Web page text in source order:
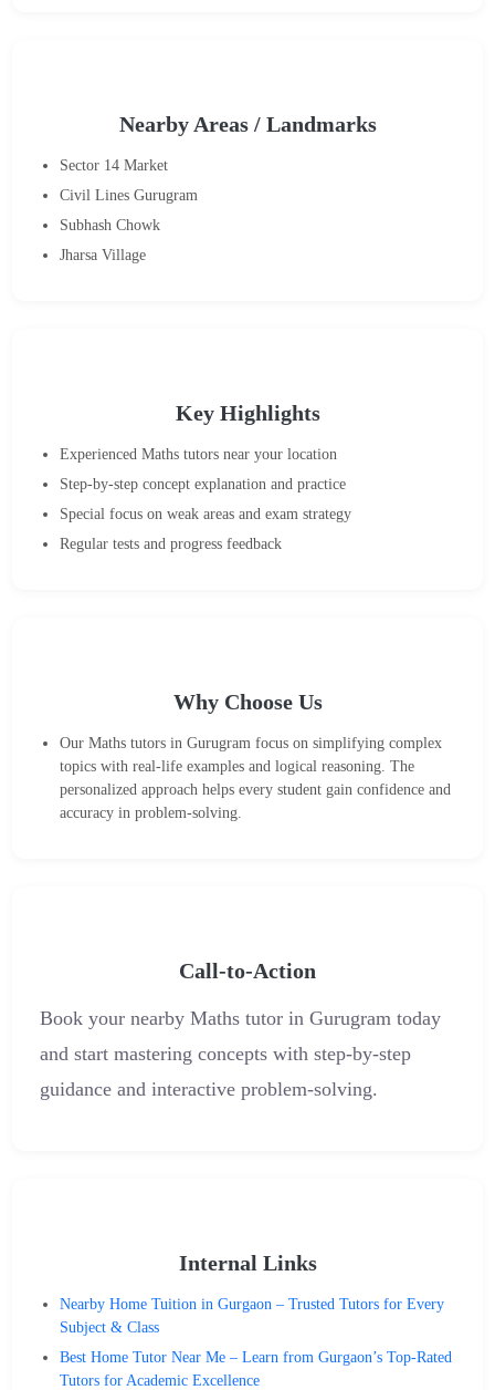
Nearby Areas / Landmarks
Sector 14 Market
Civil Lines Gurugram
Subhash Chowk
Jharsa Village
Key Highlights
Experienced Maths tutors near your location
Step-by-step concept explanation and practice
Special focus on weak areas and exam strategy
Regular tests and progress feedback
Why Choose Us
Our Maths tutors in Gurugram focus on simplifying complex
topics with real-life examples and logical reasoning. The
personalized approach helps every student gain confidence and
accuracy in problem-solving.
Call-to-Action
Book your nearby Maths tutor in Gurugram today
and start mastering concepts with step-by-step
guidance and interactive problem-solving.
Internal Links
Nearby Home Tuition in Gurgaon – Trusted Tutors for Every
Subject & Class
Best Home Tutor Near Me – Learn from Gurgaon’s Top-Rated
Tutors for Academic Excellence